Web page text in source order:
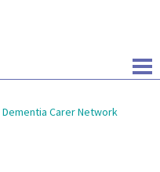
Dementia Carer Network